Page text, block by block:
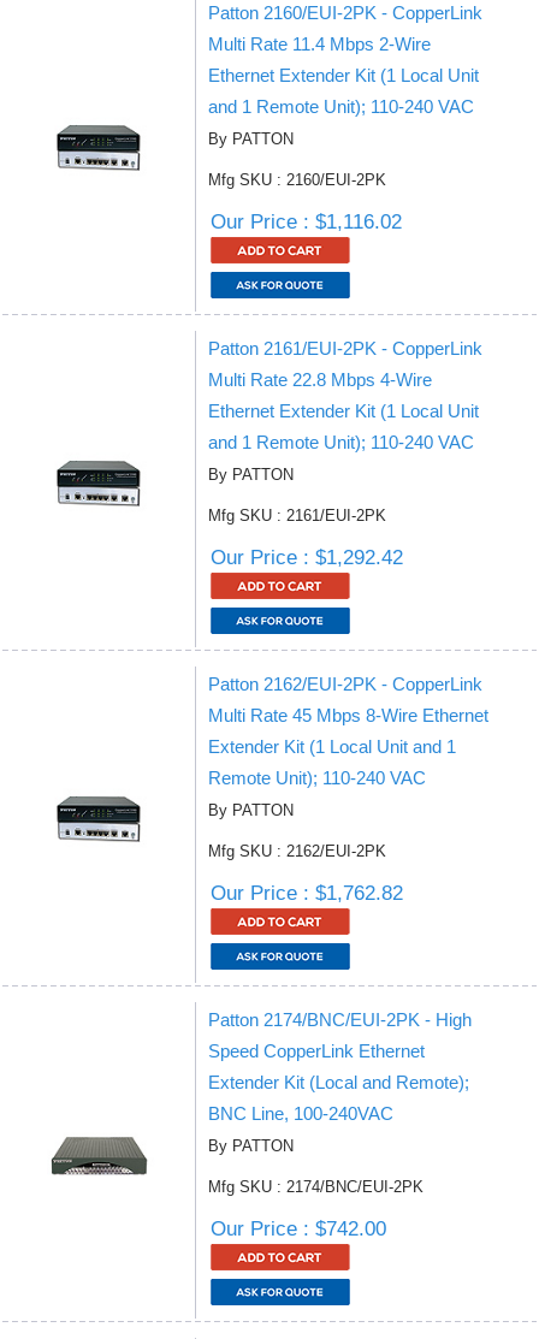
Patton 2160/EUI-2PK - CopperLink
Multi Rate 11.4 Mbps 2-Wire
Ethernet Extender Kit (1 Local Unit
and 1 Remote Unit); 110-240 VAC
By PATTON
Mfg SKU : 2160/EUI-2PK
Our Price : $1,116.02
Patton 2161/EUI-2PK - CopperLink
Multi Rate 22.8 Mbps 4-Wire
Ethernet Extender Kit (1 Local Unit
and 1 Remote Unit); 110-240 VAC
By PATTON
Mfg SKU : 2161/EUI-2PK
Our Price : $1,292.42
Patton 2162/EUI-2PK - CopperLink
Multi Rate 45 Mbps 8-Wire Ethernet
Extender Kit (1 Local Unit and 1
Remote Unit); 110-240 VAC
By PATTON
Mfg SKU : 2162/EUI-2PK
Our Price : $1,762.82
Patton 2174/BNC/EUI-2PK - High
Speed CopperLink Ethernet
Extender Kit (Local and Remote);
BNC Line, 100-240VAC
By PATTON
Mfg SKU : 2174/BNC/EUI-2PK
Our Price : $742.00